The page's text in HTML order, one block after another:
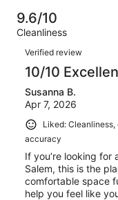
10
reviews
of
10
reviews
0
out
10
reviews
-
Terrible.
0
out
of
reviews
9.6/10
Cleanliness
Reviews
Verified review
10/10
Susanna B.
Apr 7, 2026
Liked:
accuracy
If you’re looking for
Salem, this is the
comfortable space
help you feel like